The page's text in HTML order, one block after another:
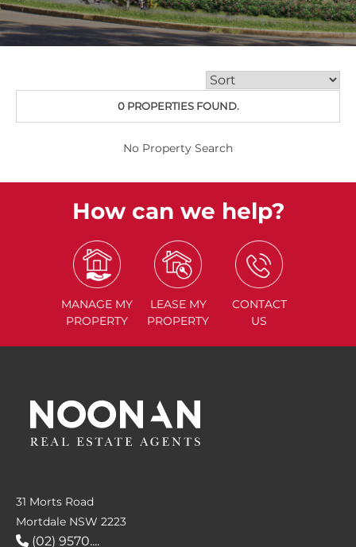
0 PROPERTIES FOUND.
No Property Search
How can we help?
MANAGE MY
PROPERTY
LEASE MY
PROPERTY
CONTACT
US
31 Morts Road
Mortdale NSW 2223
(02) 9570....